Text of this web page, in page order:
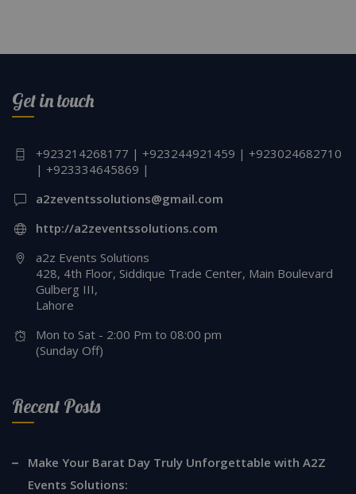
Get in touch
+923214268177 | +923244921459 | +923024682710
| +923334645869 |
a2zeventssolutions@gmail.com
http://a2zeventssolutions.com
a2z Events Solutions
428, 4th Floor, Siddique Trade Center, Main Boulevard
Gulberg III,
Lahore
Mon to Sat - 2:00 Pm to 08:00 pm
(Sunday Off)
Recent Posts
Make Your Barat Day Truly Unforgettable with A2Z
Events Solutions: